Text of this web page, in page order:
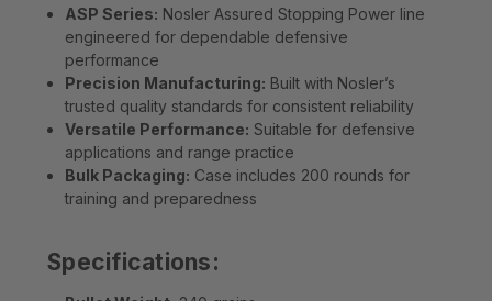
ASP Series: Nosler Assured Stopping Power line
engineered for dependable defensive
performance
Precision Manufacturing: Built with Nosler’s
trusted quality standards for consistent reliability
Versatile Performance: Suitable for defensive
applications and range practice
Bulk Packaging: Case includes 200 rounds for
training and preparedness
Specifications: